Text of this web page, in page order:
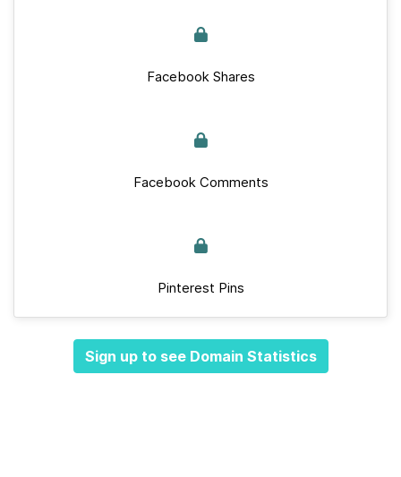
Facebook Shares
Facebook Comments
Pinterest Pins
Sign up to see Domain Statistics